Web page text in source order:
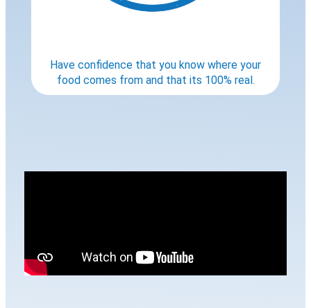
Have confidence that you know where your
food comes from and that its 100% real.